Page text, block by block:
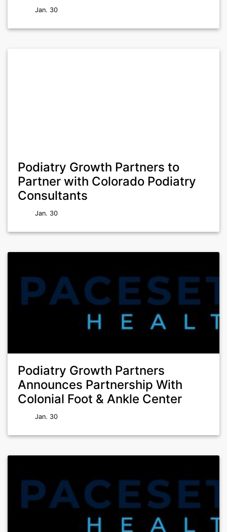
Jan. 30
Podiatry Growth Partners to
Partner with Colorado Podiatry
Consultants
Jan. 30
Podiatry Growth Partners
Announces Partnership With
Colonial Foot & Ankle Center
Jan. 30